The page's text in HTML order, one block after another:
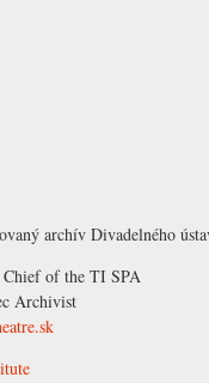
archív Divadelného
Chief of the TI SPA
Archivist